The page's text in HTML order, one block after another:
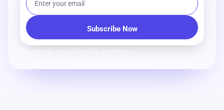
No spam, unsubscribe anytime.